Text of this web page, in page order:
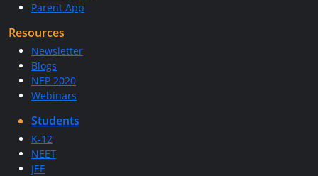
Parent App
Resources
Newsletter
Blogs
NEP 2020
Webinars
Students
K-12
NEET
JEE